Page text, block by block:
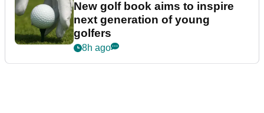
New golf book aims to inspire
next generation of young
golfers
8h ago